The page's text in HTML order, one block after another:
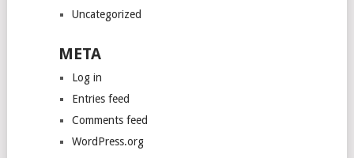
Uncategorized
META
Log in
Entries feed
Comments feed
WordPress.org